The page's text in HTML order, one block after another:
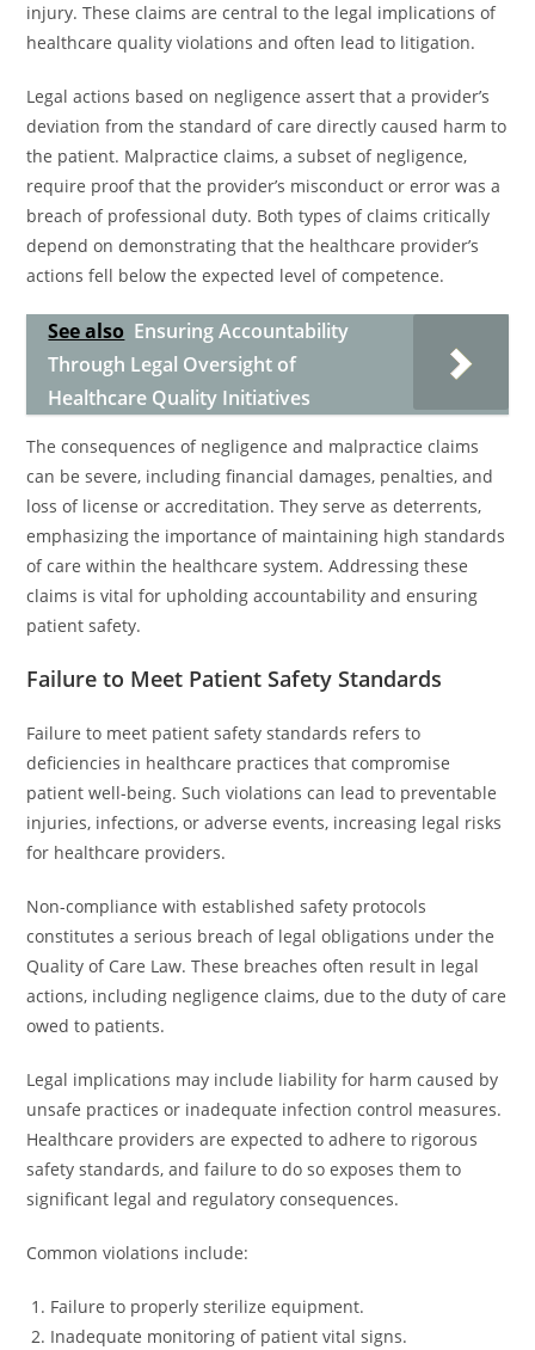
injury. These claims are central to the legal implications of
healthcare quality violations and often lead to litigation.
Legal actions based on negligence assert that a provider’s
deviation from the standard of care directly caused harm to
the patient. Malpractice claims, a subset of negligence,
require proof that the provider’s misconduct or error was a
breach of professional duty. Both types of claims critically
depend on demonstrating that the healthcare provider’s
actions fell below the expected level of competence.
See also Ensuring Accountability
Through Legal Oversight of
Healthcare Quality Initiatives
The consequences of negligence and malpractice claims
can be severe, including financial damages, penalties, and
loss of license or accreditation. They serve as deterrents,
emphasizing the importance of maintaining high standards
of care within the healthcare system. Addressing these
claims is vital for upholding accountability and ensuring
patient safety.
Failure to Meet Patient Safety Standards
Failure to meet patient safety standards refers to
deficiencies in healthcare practices that compromise
patient well-being. Such violations can lead to preventable
injuries, infections, or adverse events, increasing legal risks
for healthcare providers.
Non-compliance with established safety protocols
constitutes a serious breach of legal obligations under the
Quality of Care Law. These breaches often result in legal
actions, including negligence claims, due to the duty of care
owed to patients.
Legal implications may include liability for harm caused by
unsafe practices or inadequate infection control measures.
Healthcare providers are expected to adhere to rigorous
safety standards, and failure to do so exposes them to
significant legal and regulatory consequences.
Common violations include:
Failure to properly sterilize equipment.
Inadequate monitoring of patient vital signs.